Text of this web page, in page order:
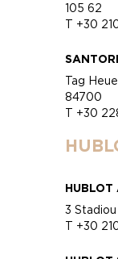
105 62
T +30
Tag
84700
T +30
HUBLOT
3
T +30